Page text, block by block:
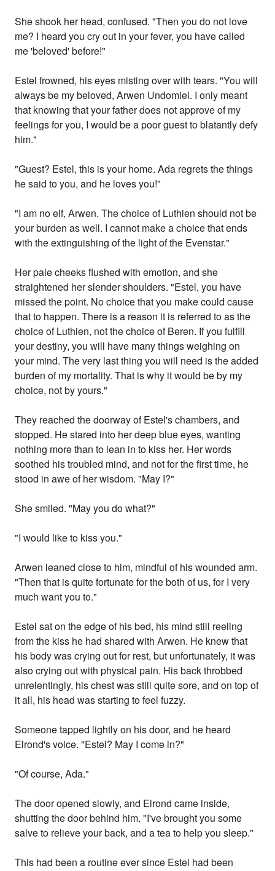
She shook her head, confused. "Then you do not love
me? I heard you cry out in your fever, you have called
me 'beloved' before!"
Estel frowned, his eyes misting over with tears. "You will
always be my beloved, Arwen Undomiel. I only meant
that knowing that your father does not approve of my
feelings for you, I would be a poor guest to blatantly defy
him."
"Guest? Estel, this is your home. Ada regrets the things
he said to you, and he loves you!"
"I am no elf, Arwen. The choice of Luthien should not be
your burden as well. I cannot make a choice that ends
with the extinguishing of the light of the Evenstar."
Her pale cheeks flushed with emotion, and she
straightened her slender shoulders. "Estel, you have
missed the point. No choice that you make could cause
that to happen. There is a reason it is referred to as the
choice of Luthien, not the choice of Beren. If you fulfill
your destiny, you will have many things weighing on
your mind. The very last thing you will need is the added
burden of my mortality. That is why it would be by my
choice, not by yours."
They reached the doorway of Estel's chambers, and
stopped. He stared into her deep blue eyes, wanting
nothing more than to lean in to kiss her. Her words
soothed his troubled mind, and not for the first time, he
stood in awe of her wisdom. "May I?"
She smiled. "May you do what?"
"I would like to kiss you."
Arwen leaned close to him, mindful of his wounded arm.
"Then that is quite fortunate for the both of us, for I very
much want you to."
Estel sat on the edge of his bed, his mind still reeling
from the kiss he had shared with Arwen. He knew that
his body was crying out for rest, but unfortunately, it was
also crying out with physical pain. His back throbbed
unrelentingly, his chest was still quite sore, and on top of
it all, his head was starting to feel fuzzy.
Someone tapped lightly on his door, and he heard
Elrond's voice. "Estel? May I come in?"
"Of course, Ada."
The door opened slowly, and Elrond came inside,
shutting the door behind him. "I've brought you some
salve to relieve your back, and a tea to help you sleep."
This had been a routine ever since Estel had been